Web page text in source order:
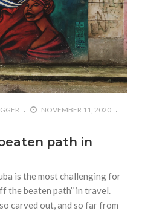
NOVEMBER 11, 2020
path in
is the most challenging for
beaten path” in travel.
carved out, and so far from